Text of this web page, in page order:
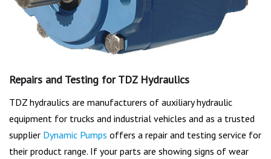
Repairs and Testing for TDZ Hydraulics
TDZ hydraulics are manufacturers of auxiliary hydraulic
equipment for trucks and industrial vehicles and as a trusted
supplier Dynamic Pumps offers a repair and testing service for
their product range. If your parts are showing signs of wear